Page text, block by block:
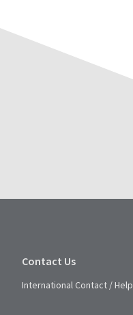
Contact Us
International Contact / Help